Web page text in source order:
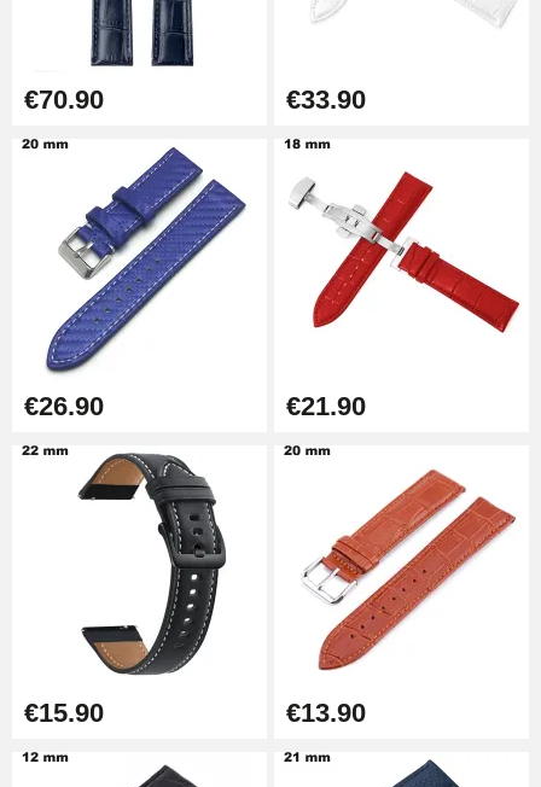
€57.42
Hole Clamp for Watch Bracelet
Kit Horlogerie Débutant
€26.90
Pump Box for Watch Bracelet -
Diameter 1.80 mm - 8 to 25 mm
€19.90
Easy Watch Band Remover
€17.90
€70.90 €33.90
€26.90 €21.90
€15.90 €13.90